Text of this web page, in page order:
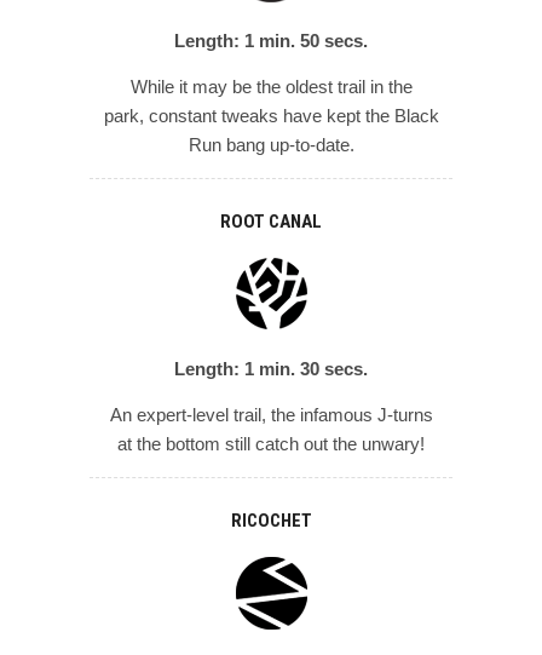
Length: 1 min. 50 secs.
While it may be the oldest trail in the
park, constant tweaks have kept the Black
Run bang up-to-date.
ROOT CANAL
Length: 1 min. 30 secs.
An expert-level trail, the infamous J-turns
at the bottom still catch out the unwary!
RICOCHET